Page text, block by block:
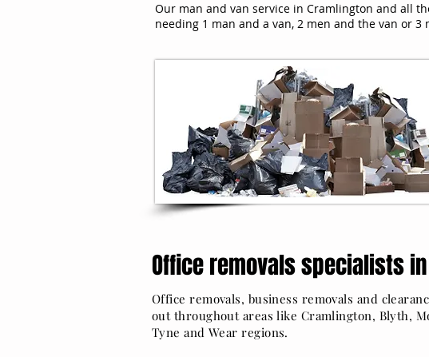
Our man and van service in Cramlington and all
needing 1 man and a van, 2 men and the van or
Office removals specialists
Office removals, business removals and
out throughout areas like Cramlington, Blyth,
Tyne and Wear regions.